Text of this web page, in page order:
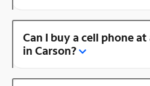
Can I buy a cell phone
in Carson?